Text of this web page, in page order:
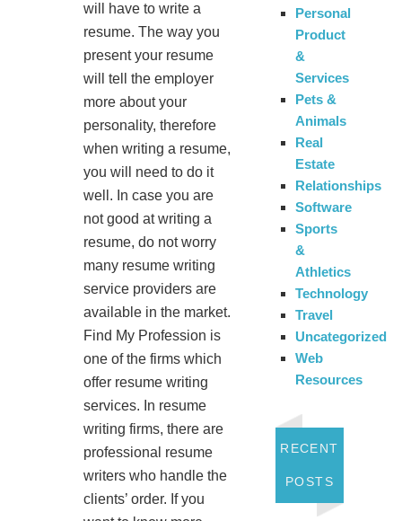
will have to write a
resume. The way you
present your resume
will tell the employer
more about your
personality, therefore
when writing a resume,
you will need to do it
well. In case you are
not good at writing a
resume, do not worry
many resume writing
service providers are
available in the market.
Find My Profession is
one of the firms which
offer resume writing
services. In resume
writing firms, there are
professional resume
writers who handle the
clients’ order. If you
Personal
Product
&
Services
Pets &
Animals
Real
Estate
Relationships
Software
Sports
&
Athletics
Technology
Travel
Uncategorized
Web
Resources
RECENT
POSTS